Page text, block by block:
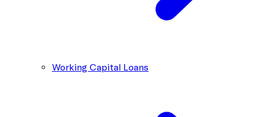
Working Capital Loans